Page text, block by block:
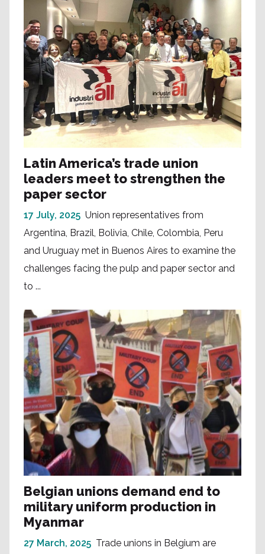
Latin America’s trade union
leaders meet to strengthen the
paper sector
17 July, 2025 Union representatives from
Argentina, Brazil, Bolivia, Chile, Colombia, Peru
and Uruguay met in Buenos Aires to examine the
challenges facing the pulp and paper sector and
to ...
Belgian unions demand end to
military uniform production in
Myanmar
27 March, 2025 Trade unions in Belgium are